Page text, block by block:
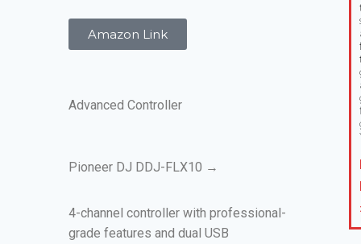
Amazon Link
Advanced Controller
Pioneer DJ DDJ-FLX10 →
4-channel controller with professional-
grade features and dual USB